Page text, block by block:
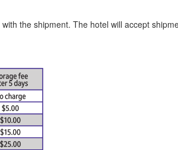
the shipment. The hotel will accept